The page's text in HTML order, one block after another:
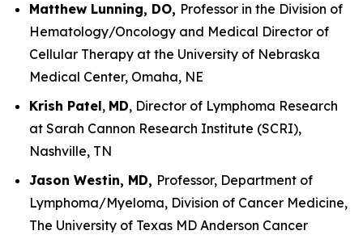
Matthew Lunning, DO, Professor in the Division of
Hematology/Oncology and Medical Director of
Cellular Therapy at the University of Nebraska
Medical Center, Omaha, NE
Krish Patel, MD, Director of Lymphoma Research
at Sarah Cannon Research Institute (SCRI),
Nashville, TN
Jason Westin, MD, Professor, Department of
Lymphoma/Myeloma, Division of Cancer Medicine,
The University of Texas MD Anderson Cancer